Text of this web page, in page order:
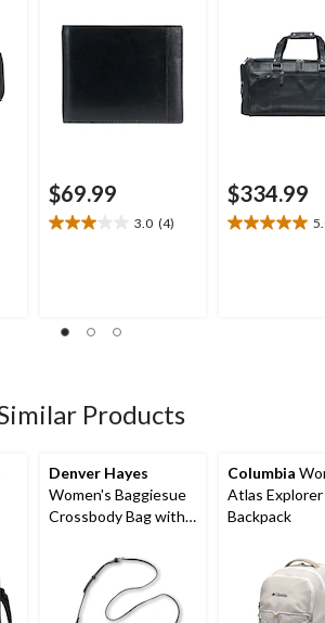
$69.99
3.0 (4)
3.0
$334.99
5.0
Products
Denver Hayes
Women's Baggiesue
Crossbody Bag with
Columbia
Atlas Explorer
Backpack